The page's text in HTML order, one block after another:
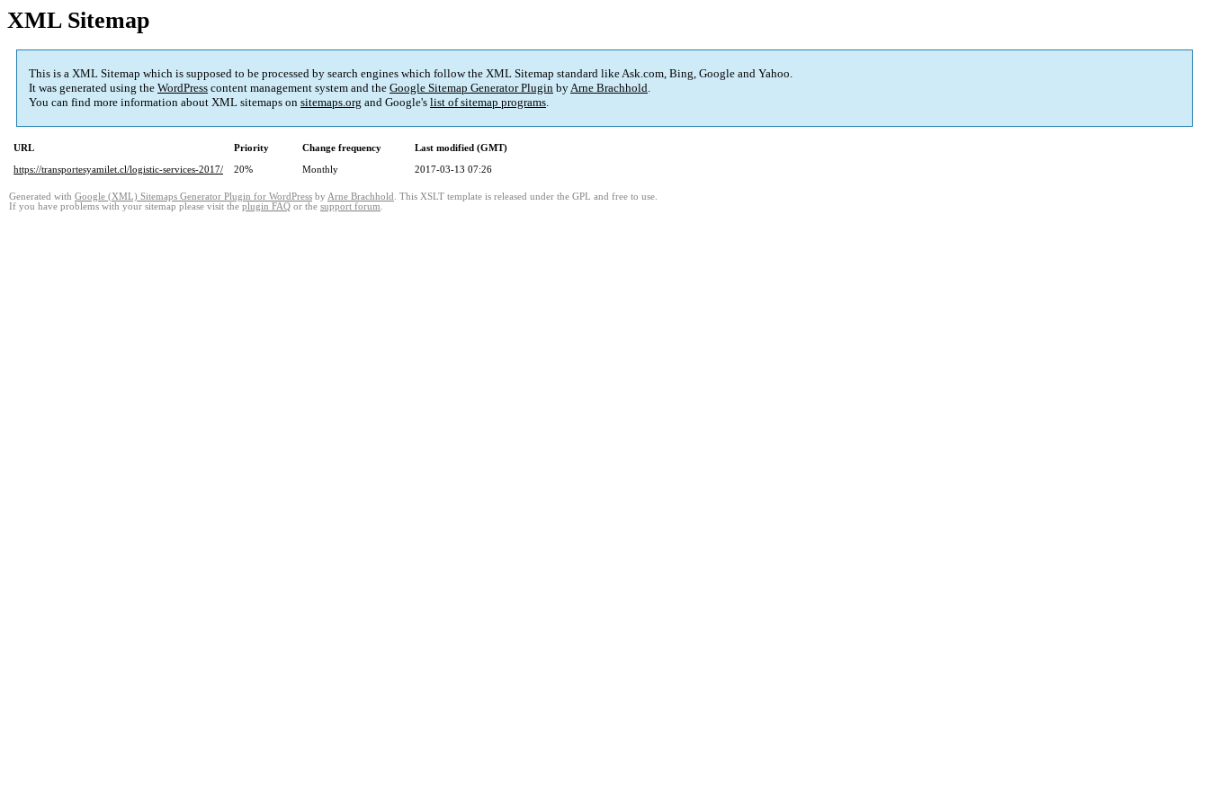
XML Sitemap
This is a XML Sitemap which is supposed to be processed by search engines which follow the XML Sitemap standard like Ask.com, Bing, Google and Yahoo.
It was generated using the WordPress content management system and the Google Sitemap Generator Plugin byArne Brachhold.
You can find more information about XML sitemaps on sitemaps.org and Google's list of sitemap programs.
URL Priority Change frequency
Last modified (GMT)
https://transportesyamilet.cl/logistic-services-2017/
20% Monthly 2017-03-13 07:26
Generated with Google (XML) Sitemaps Generator Plugin for WordPress by Arne Brachhold . This XSLT template is released under the GPL and free to use.
If you have problems with your sitemap please visit the plugin FAQ or the support forum.